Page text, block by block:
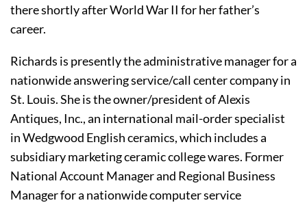
there shortly after World War II for her father’s
career.
Richards is presently the administrative manager for a
nationwide answering service/call center company in
St. Louis. She is the owner/president of Alexis
Antiques, Inc., an international mail-order specialist
in Wedgwood English ceramics, which includes a
subsidiary marketing ceramic college wares. Former
National Account Manager and Regional Business
Manager for a nationwide computer service